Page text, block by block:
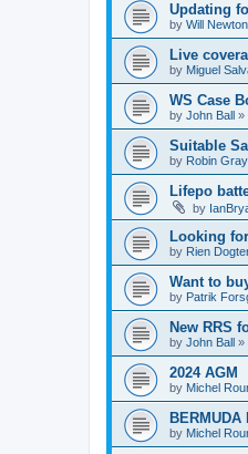
Updating
by Will Newton
Live
by Miguel
WS Case
by John Ball »
Suitable
by Robin Gray
Lifepo
by
Looking
by Rien
Want to
by Patrik
New RRS
by John Ball »
2024 AGM
by Michel
BERMUDA
by Michel